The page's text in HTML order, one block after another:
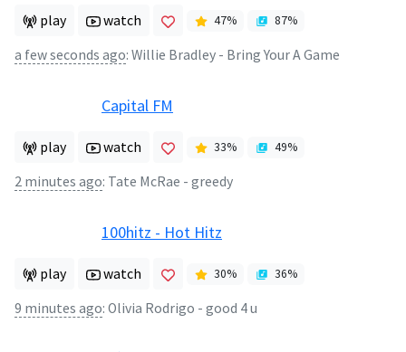
play watch 47% 87%
a few seconds ago: Willie Bradley - Bring Your A Game
Capital FM
play watch 33% 49%
2 minutes ago: Tate McRae - greedy
100hitz - Hot Hitz
play watch 30% 36%
9 minutes ago: Olivia Rodrigo - good 4 u